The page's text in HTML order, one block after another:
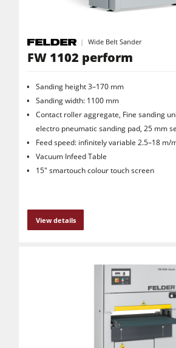
Wide Belt Sander
FW 1102 perform
Sanding height 3–170 mm
Sanding width: 1100 mm
Contact roller aggregate, Fine sanding
electro pneumatic sanding pad, 25 mm
Feed speed: infinitely variable 2.5–18 m/
Vacuum Infeed Table
15" smartouch colour touch screen
View details